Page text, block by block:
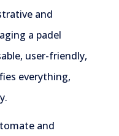
and
a padel
user-friendly,
everything,
and